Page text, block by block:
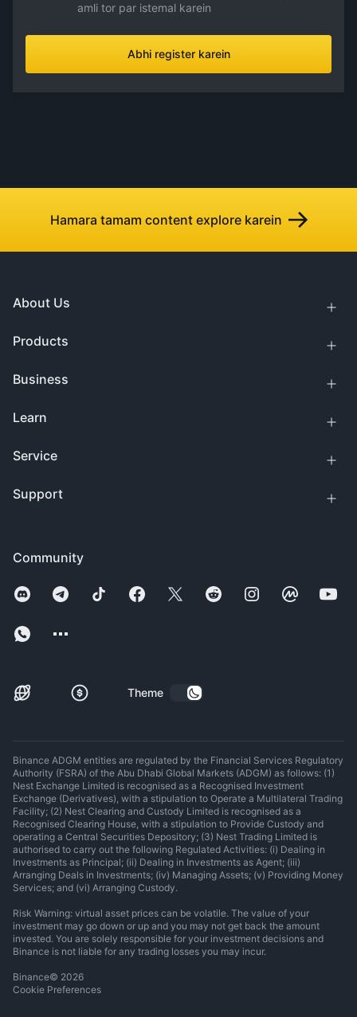
amli tor par istemal karein
Abhi register karein
Hamara tamam content explore karein
Community
Theme
About Us
Products
Business
Learn
Service
Support
Binance ADGM entities are regulated by the Financial Services Regulatory
Authority (FSRA) of the Abu Dhabi Global Markets (ADGM) as follows: (1)
Nest Exchange Limited is recognised as a Recognised Investment
Exchange (Derivatives), with a stipulation to Operate a Multilateral Trading
Facility; (2) Nest Clearing and Custody Limited is recognised as a
Recognised Clearing House, with a stipulation to Provide Custody and
operating a Central Securities Depository; (3) Nest Trading Limited is
authorised to carry out the following Regulated Activities: (i) Dealing in
Investments as Principal; (ii) Dealing in Investments as Agent; (iii)
Arranging Deals in Investments; (iv) Managing Assets; (v) Providing Money
Services; and (vi) Arranging Custody.
Risk Warning: virtual asset prices can be volatile. The value of your
investment may go down or up and you may not get back the amount
invested. You are solely responsible for your investment decisions and
Binance is not liable for any trading losses you may incur.
Binance© 2026
Cookie Preferences